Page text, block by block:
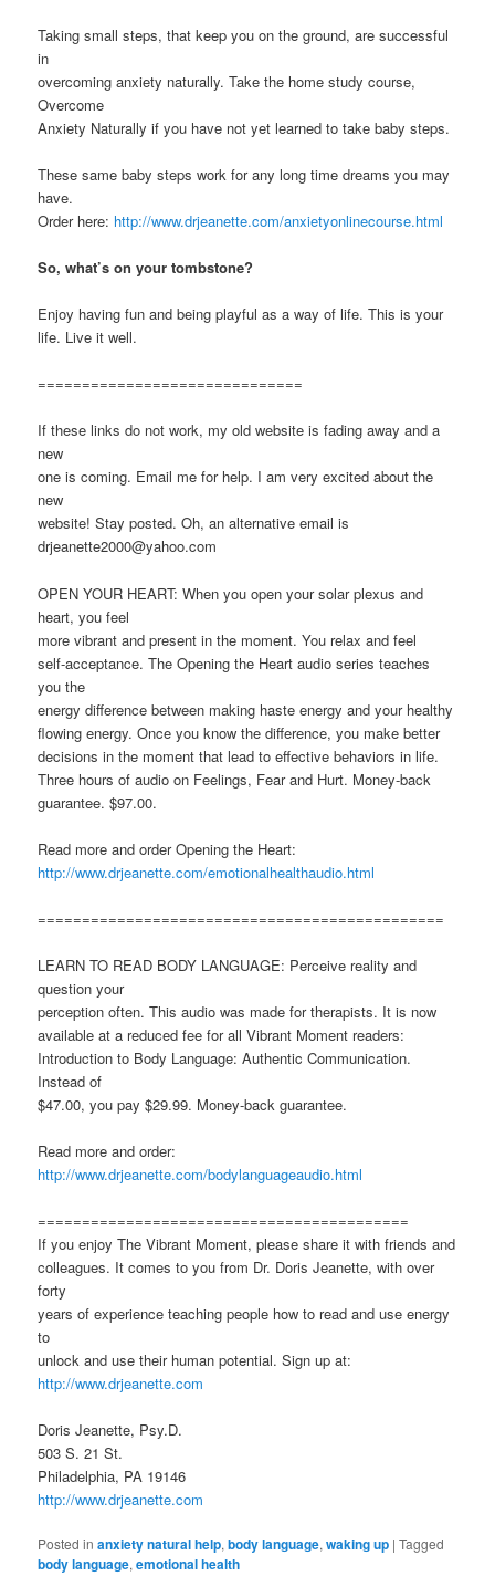
Taking small steps, that keep you on the ground, are successful
in
overcoming anxiety naturally. Take the home study course,
Overcome
Anxiety Naturally if you have not yet learned to take baby steps.
These same baby steps work for any long time dreams you may
have.
Order here: http://www.drjeanette.com/anxietyonlinecourse.html
So, what’s on your tombstone?
Enjoy having fun and being playful as a way of life. This is your
life. Live it well.
==============================
If these links do not work, my old website is fading away and a
new
one is coming. Email me for help. I am very excited about the
new
website! Stay posted. Oh, an alternative email is
drjeanette2000@yahoo.com
OPEN YOUR HEART: When you open your solar plexus and
heart, you feel
more vibrant and present in the moment. You relax and feel
self-acceptance. The Opening the Heart audio series teaches
you the
energy difference between making haste energy and your healthy
flowing energy. Once you know the difference, you make better
decisions in the moment that lead to effective behaviors in life.
Three hours of audio on Feelings, Fear and Hurt. Money-back
guarantee. $97.00.
Read more and order Opening the Heart:
http://www.drjeanette.com/emotionalhealthaudio.html
==============================================
LEARN TO READ BODY LANGUAGE: Perceive reality and
question your
perception often. This audio was made for therapists. It is now
available at a reduced fee for all Vibrant Moment readers:
Introduction to Body Language: Authentic Communication.
Instead of
$47.00, you pay $29.99. Money-back guarantee.
Read more and order:
http://www.drjeanette.com/bodylanguageaudio.html
==========================================
If you enjoy The Vibrant Moment, please share it with friends and
colleagues. It comes to you from Dr. Doris Jeanette, with over
forty
years of experience teaching people how to read and use energy
to
unlock and use their human potential. Sign up at:
http://www.drjeanette.com
Doris Jeanette, Psy.D.
503 S. 21 St.
Philadelphia, PA 19146
http://www.drjeanette.com
Posted in anxiety natural help,body language,waking up |Tagged
body language,emotional health